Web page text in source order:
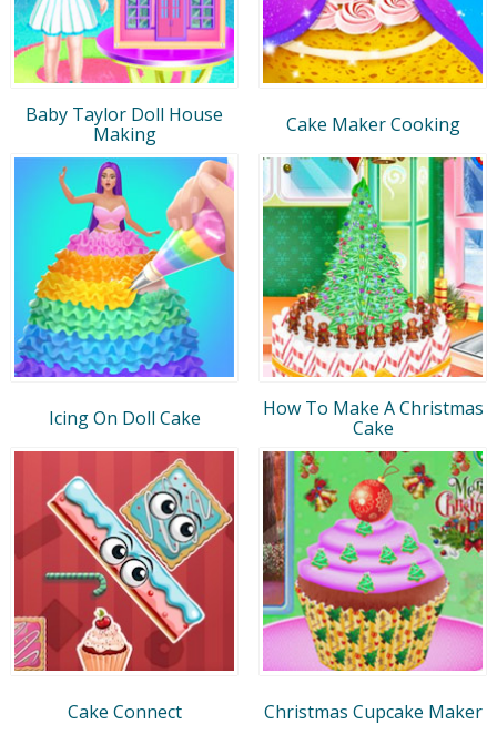
Baby Taylor Doll House
Making
Cake Maker Cooking
Icing On Doll Cake
How To Make A Christmas
Cake
Cake Connect Christmas Cupcake Maker